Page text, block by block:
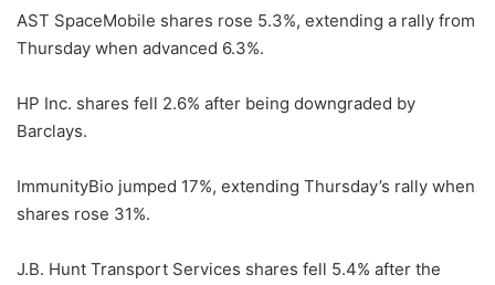
AST SpaceMobile shares rose 5.3%, extending a rally from
Thursday when advanced 6.3%.
HP Inc. shares fell 2.6% after being downgraded by
Barclays.
ImmunityBio jumped 17%, extending Thursday’s rally when
shares rose 31%.
J.B. Hunt Transport Services shares fell 5.4% after the